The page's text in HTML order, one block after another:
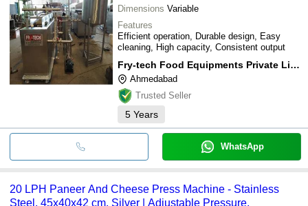
Dimensions Variable
Features
Efficient operation, Durable design, Easy
cleaning, High capacity, Consistent output
Fry-tech Food Equipments Private Limited
Ahmedabad
Trusted Seller
5 Years
WhatsApp
20 LPH Paneer And Cheese Press Machine - Stainless
Steel, 45x40x42 cm, Silver | Adjustable Pressure,